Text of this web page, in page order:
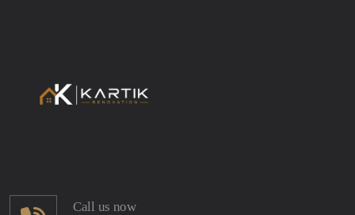
Call us now